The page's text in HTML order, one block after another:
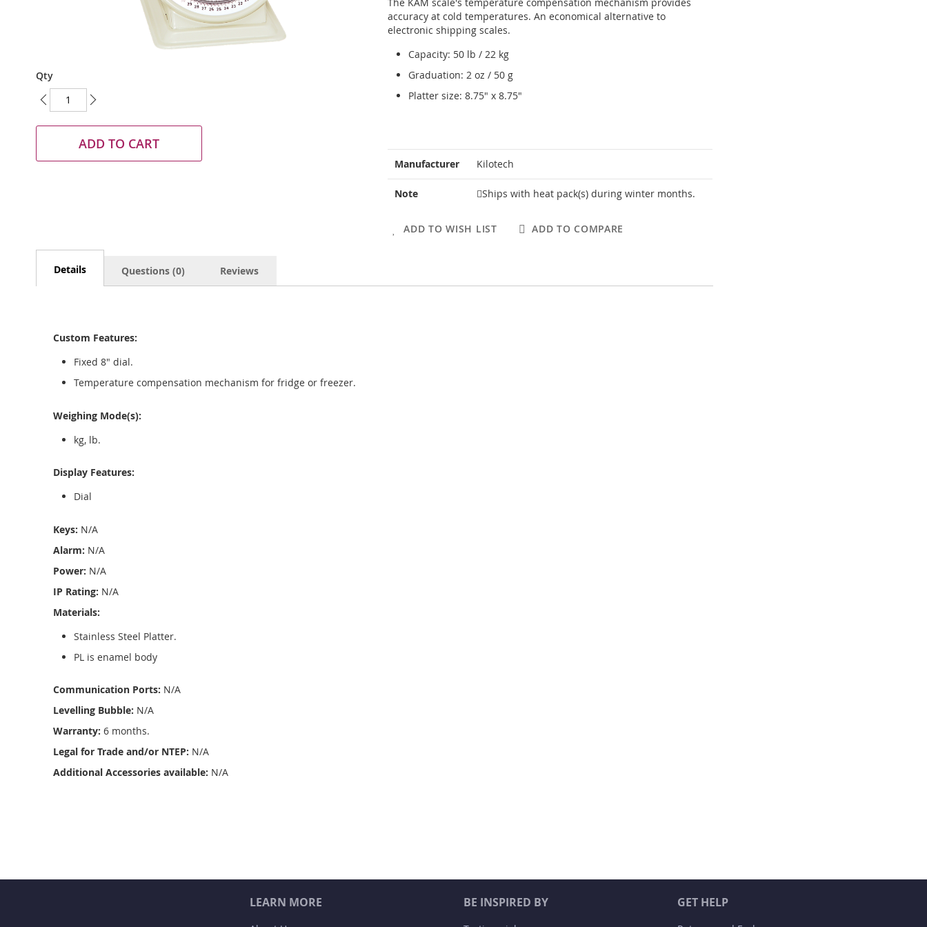
accuracy at cold temperatures. An economical alternative to
electronic shipping scales.
Capacity: 50 lb / 22 kg
Graduation: 2 oz / 50 g
Platter size: 8.75" x 8.75"
Information
Manufacturer Kilotech
Note Ships with heat pack(s) during winter months.
ADD TO WISH LIST ADD TO COMPARE
to
the
beginning
of
gallery
Qty
ADD TO CART
Details
Custom Features:
Fixed 8" dial.
Temperature compensation mechanism for fridge or freezer.
Weighing Mode(s):
kg, lb.
Display Features:
Dial
Keys: N/A
Alarm: N/A
Power: N/A
IP Rating: N/A
Materials:
Stainless Steel Platter.
PL is enamel body
Communication Ports: N/A
Levelling Bubble: N/A
Warranty: 6 months.
Legal for Trade and/or NTEP: N/A
Additional Accessories available: N/A
Questions (0) Reviews
LEARN MORE BE INSPIRED BY GET HELP